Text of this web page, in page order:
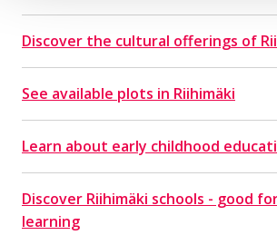
Discover the cultural offerings of
See available plots in Riihimäki
Learn about early childhood
Discover Riihimäki schools - good
learning